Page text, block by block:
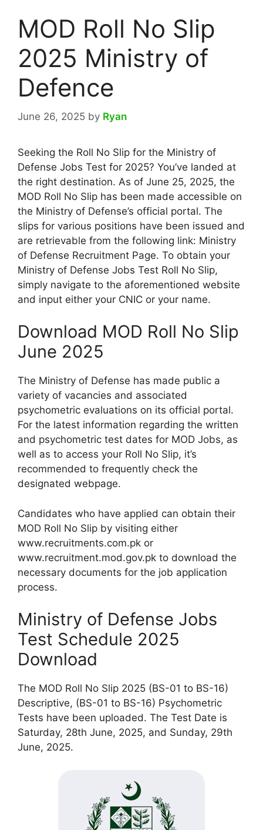
MOD Roll No Slip
2025 Ministry of
Defence
June 26, 2025 by Ryan
Seeking the Roll No Slip for the Ministry of
Defense Jobs Test for 2025? You’ve landed at
the right destination. As of June 25, 2025, the
MOD Roll No Slip has been made accessible on
the Ministry of Defense’s official portal. The
slips for various positions have been issued and
are retrievable from the following link: Ministry
of Defense Recruitment Page. To obtain your
Ministry of Defense Jobs Test Roll No Slip,
simply navigate to the aforementioned website
and input either your CNIC or your name.
Download MOD Roll No Slip
June 2025
The Ministry of Defense has made public a
variety of vacancies and associated
psychometric evaluations on its official portal.
For the latest information regarding the written
and psychometric test dates for MOD Jobs, as
well as to access your Roll No Slip, it’s
recommended to frequently check the
designated webpage.
Candidates who have applied can obtain their
MOD Roll No Slip by visiting either
www.recruitments.com.pk or
www.recruitment.mod.gov.pk to download the
necessary documents for the job application
process.
Ministry of Defense Jobs
Test Schedule 2025
Download
The MOD Roll No Slip 2025 (BS-01 to BS-16)
Descriptive, (BS-01 to BS-16) Psychometric
Tests have been uploaded. The Test Date is
Saturday, 28th June, 2025, and Sunday, 29th
June, 2025.